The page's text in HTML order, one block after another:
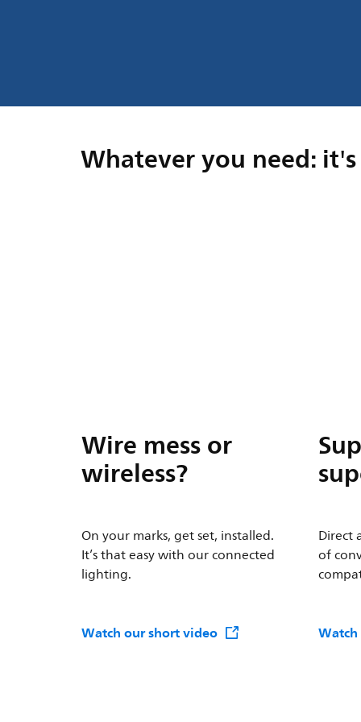
Whatever you need:
Wire mess or
wireless?
On your marks, get set, installed.
It’s that easy with our connected
lighting.
Watch our short video
Direct
of